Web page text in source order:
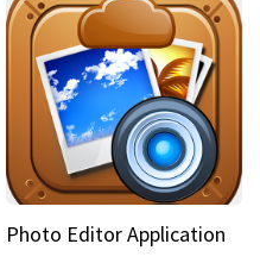
Photo Editor Application